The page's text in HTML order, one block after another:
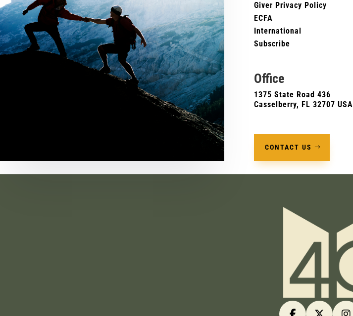
Giver Privacy Policy
ECFA
International
Subscribe
Office
1375 State Road 436
Casselberry, FL 32707 USA
CONTACT US